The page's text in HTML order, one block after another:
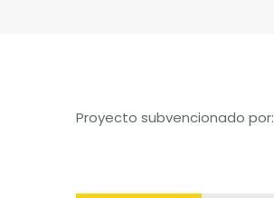
Proyecto subvencionado por: